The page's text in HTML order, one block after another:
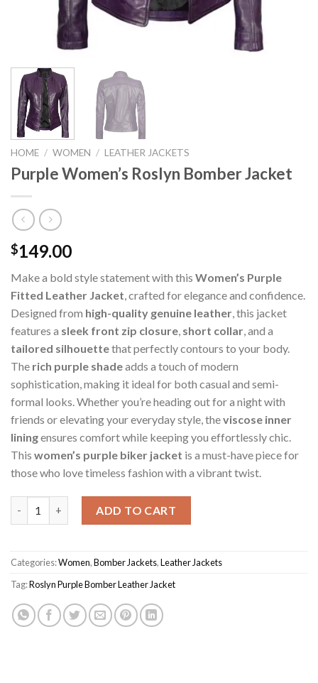
HOME / WOMEN / LEATHER JACKETS
Purple Women’s Roslyn Bomber Jacket
$149.00
Make a bold style statement with this Women’s Purple
Fitted Leather Jacket , crafted for elegance and confidence.
Designed from high-quality genuine leather , this jacket
features a sleek front zip closure short collar , and a
tailored silhouettethat perfectly contours to your body.
The rich purple shadeadds a touch of modern
sophistication, making it ideal for both casual and semi-
formal looks. Whether you’re heading out for a night with
friends or elevating your everyday style, theviscose inner
liningensures comfort while keeping you effortlessly chic.
This women’s purple biker jacket is a must-have piece for
those who love timeless fashion with a vibrant twist.
ADD TO CART
Categories:Women,Bomber Jackets,Leather Jackets
Tag:Roslyn Purple Bomber Leather Jacket